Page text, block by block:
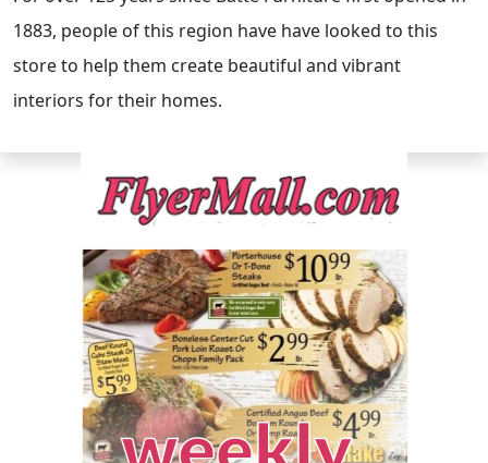
1883, people of this region have have looked to this
store to help them create beautiful and vibrant
interiors for their homes.